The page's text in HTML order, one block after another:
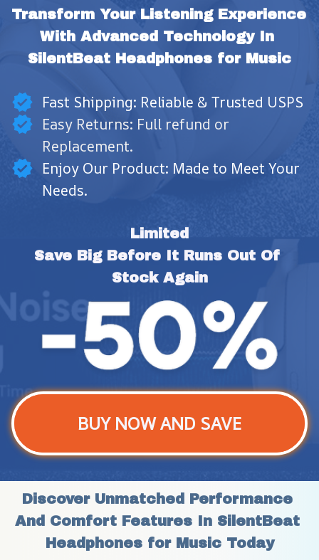
Transform Your Listening Experience
With Advanced Technology In
SilentBeat Headphones for Music
Fast Shipping: Reliable & Trusted USPS
Easy Returns: Full refund or
Replacement.
Enjoy Our Product: Made to Meet Your
Needs.
Limited
Save Big Before It Runs Out Of
Stock Again
BUY NOW AND SAVE
Discover Unmatched Performance
And Comfort Features In SilentBeat
Headphones for Music Today